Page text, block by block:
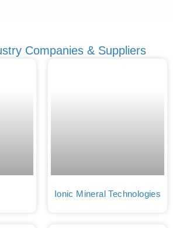
Companies & Suppliers
Ionic Mineral Technologies